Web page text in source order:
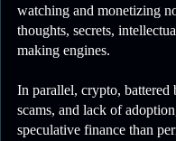
watching and monetizing
thoughts, secrets,
making engines.
In parallel, crypto,
scams, and lack of
speculative finance than